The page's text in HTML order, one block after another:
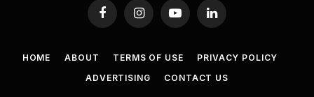
FacebookInstagramYouTubeLinkedIn
HOME ABOUT TERMS OF USE
PRIVACY POLICY
ADVERTISING
CONTACT US